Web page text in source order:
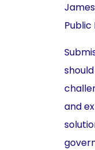
Public
and